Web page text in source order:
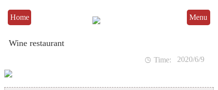
Home Menu
Wine restaurant
 Time: 2020/6/9